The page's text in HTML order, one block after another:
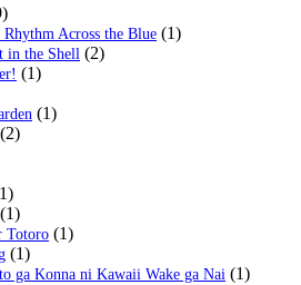
Across the Blue (1)
in the Shell (2)
(1)
(1)
(2)
(1)
Totoro (1)
(1)
ga Konna ni Kawaii Wake ga Nai (1)